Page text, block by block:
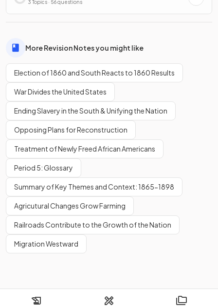
3 Topics · 56 questions
More Revision Notes you might like
Election of 1860 and South Reacts to 1860 Results
War Divides the United States
Ending Slavery in the South & Unifying the Nation
Opposing Plans for Reconstruction
Treatment of Newly Freed African Americans
Period 5: Glossary
Summary of Key Themes and Context: 1865-1898
Agricutural Changes Grow Farming
Railroads Contribute to the Growth of the Nation
Migration Westward